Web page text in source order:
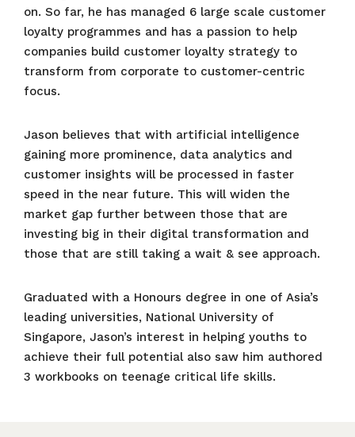
on. So far, he has managed 6 large scale customer
loyalty programmes and has a passion to help
companies build customer loyalty strategy to
transform from corporate to customer-centric
focus.
Jason believes that with artificial intelligence
gaining more prominence, data analytics and
customer insights will be processed in faster
speed in the near future. This will widen the
market gap further between those that are
investing big in their digital transformation and
those that are still taking a wait & see approach.
Graduated with a Honours degree in one of Asia’s
leading universities, National University of
Singapore, Jason’s interest in helping youths to
achieve their full potential also saw him authored
3 workbooks on teenage critical life skills.